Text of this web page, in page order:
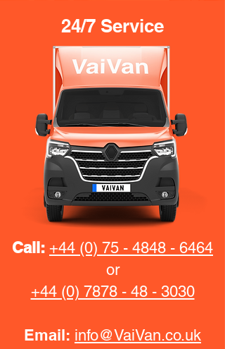
24/7 Service
Call: +44 (0) 75 - 4848 - 6464
or
+44 (0) 7878 - 48 - 3030
Email: info@VaiVan.co.uk